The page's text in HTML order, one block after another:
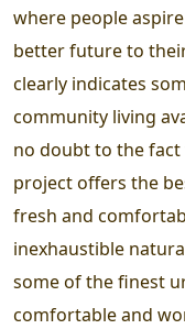
where people
better future to
clearly indicates
community living
no doubt to the
project offers the
fresh and
inexhaustible
some of the finest
comfortable and